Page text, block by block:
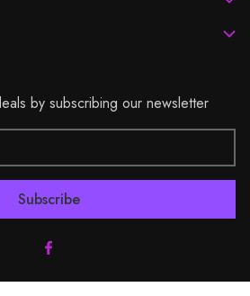
by subscribing our newsletter